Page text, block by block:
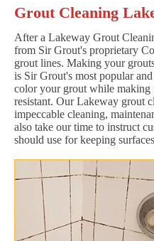
Grout Cleaning
After a Lakeway Grout
from Sir Grout's proprietary
grout lines. Making your
is Sir Grout's most popular
color your grout while making
resistant. Our Lakeway grout
impeccable cleaning,
also take our time to instruct
should use for keeping